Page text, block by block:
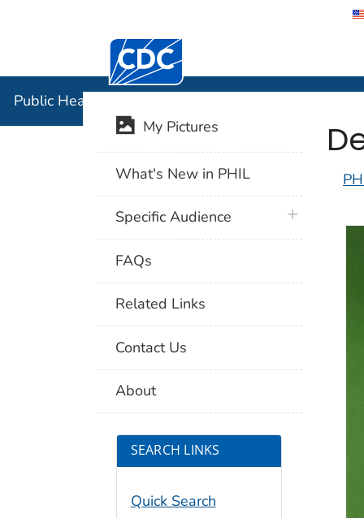
Centers for Disease Control and
Public Health Image Library (PHIL)
My Pictures
What's New in PHIL
Specific Audience plus icon
FAQs
Related Links
Contact Us
About
SEARCH LINKS
Quick Search